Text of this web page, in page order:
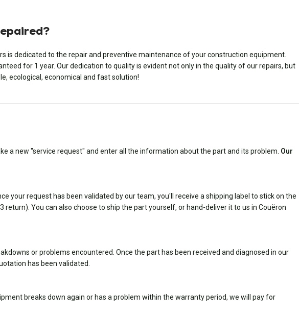
dedicated to the repair and preventive maintenance of your construction equipment.
for 1 year. Our dedication to quality is evident not only in the quality of our repairs, but
ecological, economical and fast solution!
a new "service request" and enter all the information about the part and its problem. Our
your request has been validated by our team, you'll receive a shipping label to stick on the
You can also choose to ship the part yourself, or hand-deliver it to us in Couëron
or problems encountered. Once the part has been received and diagnosed in our
has been validated.
breaks down again or has a problem within the warranty period, we will pay for